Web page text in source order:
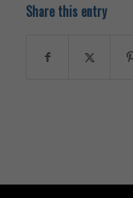
Share this entry